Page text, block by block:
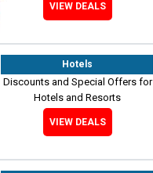
VIEW DEALS
Hotels
Discounts and Special Offers for
Hotels and Resorts
VIEW DEALS